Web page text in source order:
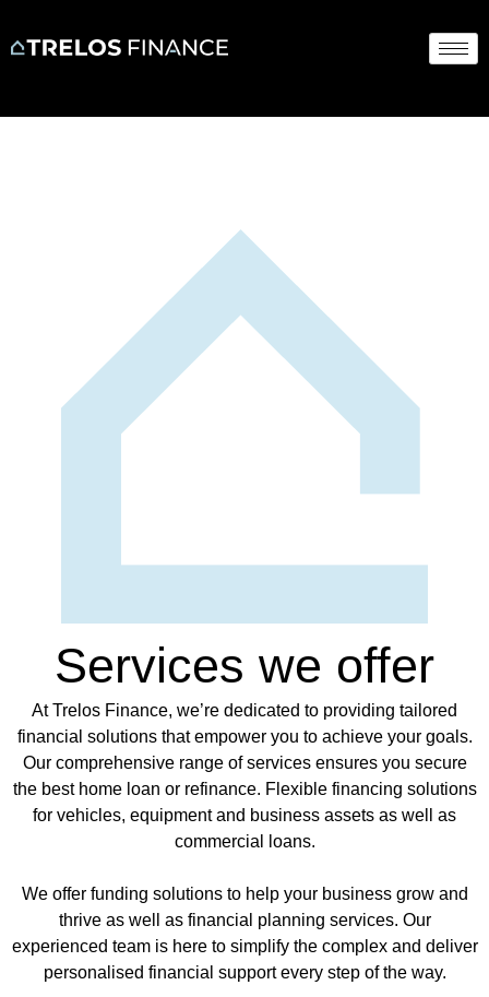
Services we offer
At Trelos Finance, we’re dedicated to providing tailored
financial solutions that empower you to achieve your goals.
Our comprehensive range of services ensures you secure
the best home loan or refinance. Flexible financing solutions
for vehicles, equipment and business assets as well as
commercial loans.
We offer funding solutions to help your business grow and
thrive as well as financial planning services. Our
experienced team is here to simplify the complex and deliver
personalised financial support every step of the way.